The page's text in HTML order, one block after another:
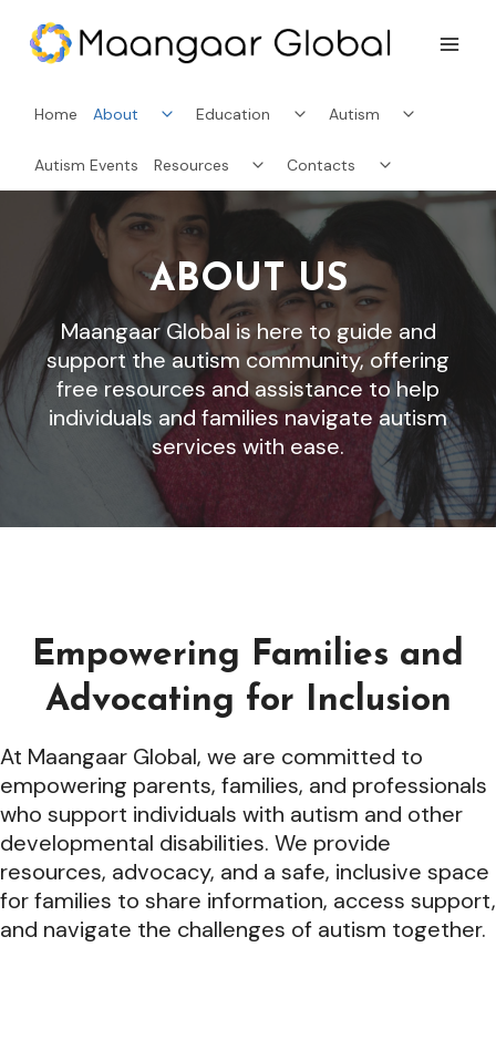
content
Home About
Toggle
childEducation
Toggle
child Autism
child
Autism Events Resources
Toggle
child
menu
Contacts
child
menu
ABOUT US
Maangaar Global is here to guide and
support the autism community, offering
free resources and assistance to help
individuals and families navigate autism
services with ease.
Empowering Families and
Advocating for Inclusion
At Maangaar Global, we are committed to
empowering parents, families, and professionals
who support individuals with autism and other
developmental disabilities. We provide
resources, advocacy, and a safe, inclusive space
for families to share information, access support,
and navigate the challenges of autism together.